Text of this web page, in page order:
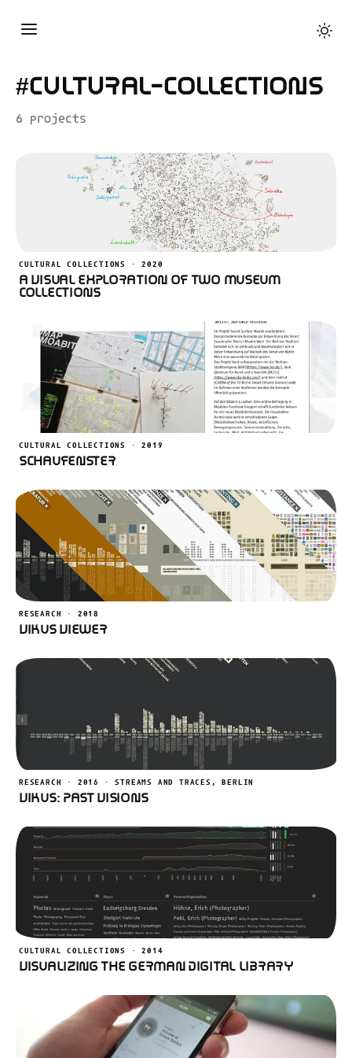
#cultural-collections
6 projects
CULTURAL COLLECTIONS · 2020
A Visual Exploration of Two Museum
Collections
CULTURAL COLLECTIONS · 2019
Schaufenster
RESEARCH · 2018
VIKUS Viewer
RESEARCH · 2016 · STREAMS AND TRACES, BERLIN
VIKUS: Past Visions
CULTURAL COLLECTIONS · 2014
Visualizing the German Digital Library